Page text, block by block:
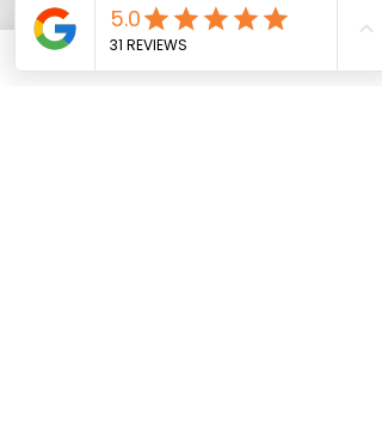
effective, maximizes benefits, and
minimizes risks than addressing a
major failure, health, or functional